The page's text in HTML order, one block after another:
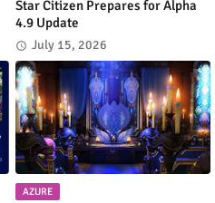
Star Citizen Prepares for Alpha
4.9 Update
July 15, 2026
AZURE